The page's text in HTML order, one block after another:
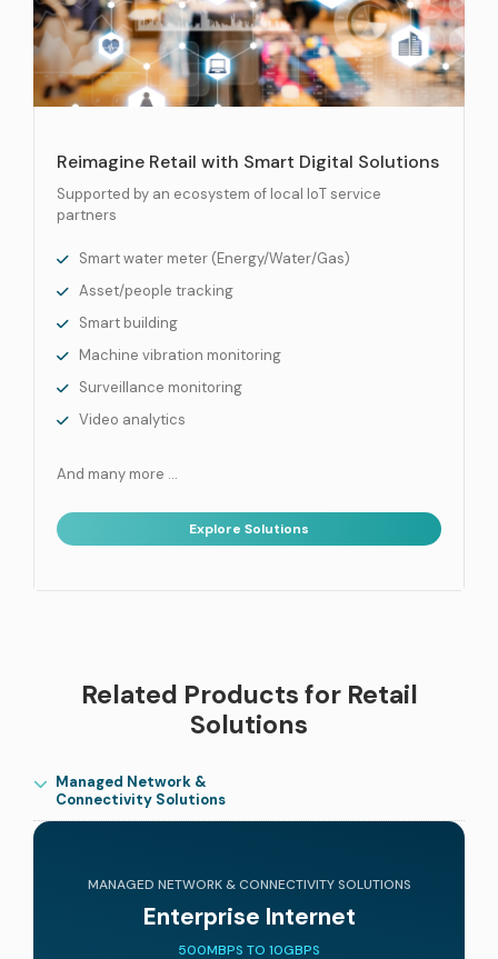
Reimagine Retail with Smart Digital Solutions
Supported by an ecosystem of local IoT service
partners
Smart water meter (Energy/Water/Gas)
Asset/people tracking
Smart building
Machine vibration monitoring
Surveillance monitoring
Video analytics
And many more …
Explore Solutions
Related Products for Retail
Solutions
Managed Network &
Connectivity Solutions
MANAGED NETWORK & CONNECTIVITY SOLUTIONS
Enterprise Internet
500MBPS TO 10GBPS